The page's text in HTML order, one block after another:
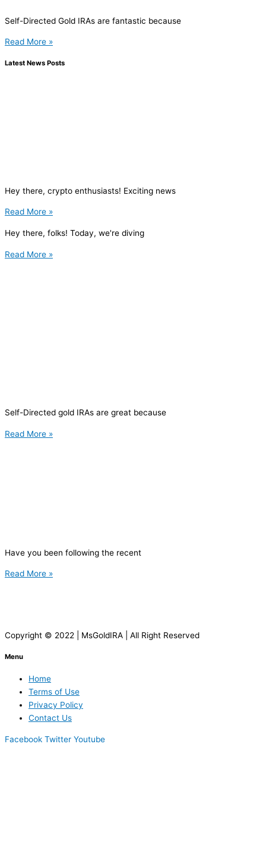
Self-Directed Gold IRAs are fantastic because
Read More »
Latest News Posts
Hey there, crypto enthusiasts! Exciting news
Read More »
Hey there, folks! Today, we're diving
Read More »
Self-Directed gold IRAs are great because
Read More »
Have you been following the recent
Read More »
Copyright © 2022 | MsGoldIRA | All Right Reserved
Menu
Home
Terms of Use
Privacy Policy
Contact Us
Facebook Twitter Youtube